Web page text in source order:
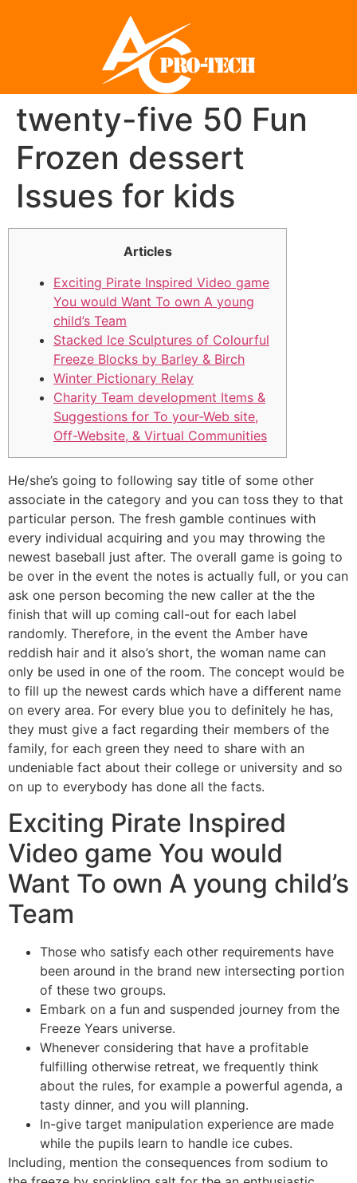
twenty-five 50 Fun
Frozen dessert
Issues for kids
Articles
Exciting Pirate Inspired Video game
You would Want To own A young
child’s Team
Stacked Ice Sculptures of Colourful
Freeze Blocks by Barley & Birch
Winter Pictionary Relay
Charity Team development Items &
Suggestions for To your-Web site,
Off-Website, & Virtual Communities
He/she’s going to following say title of some other
associate in the category and you can toss they to that
particular person. The fresh gamble continues with
every individual acquiring and you may throwing the
newest baseball just after. The overall game is going to
be over in the event the notes is actually full, or you can
ask one person becoming the new caller at the the
finish that will up coming call-out for each label
randomly. Therefore, in the event the Amber have
reddish hair and it also’s short, the woman name can
only be used in one of the room. The concept would be
to fill up the newest cards which have a different name
on every area. For every blue you to definitely he has,
they must give a fact regarding their members of the
family, for each green they need to share with an
undeniable fact about their college or university and so
on up to everybody has done all the facts.
Exciting Pirate Inspired
Video game You would
Want To own A young child’s
Team
Those who satisfy each other requirements have
been around in the brand new intersecting portion
of these two groups.
Embark on a fun and suspended journey from the
Freeze Years universe.
Whenever considering that have a profitable
fulfilling otherwise retreat, we frequently think
about the rules, for example a powerful agenda, a
tasty dinner, and you will planning.
In-give target manipulation experience are made
while the pupils learn to handle ice cubes.
Including, mention the consequences from sodium to